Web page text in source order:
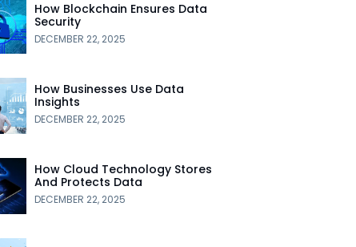
How Blockchain Ensures Data
Security
DECEMBER 22, 2025
How Businesses Use Data
Insights
DECEMBER 22, 2025
How Cloud Technology Stores
And Protects Data
DECEMBER 22, 2025